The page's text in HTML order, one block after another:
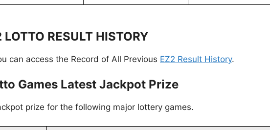
LOTTO RESULT HISTORY
can access the Record of All Previous EZ2 Result History.
Games Latest Jackpot Prize
prize for the following major lottery games.